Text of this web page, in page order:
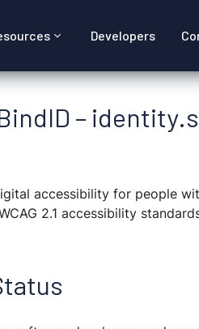
Developers
–
accessibility for people
2.1 accessibility